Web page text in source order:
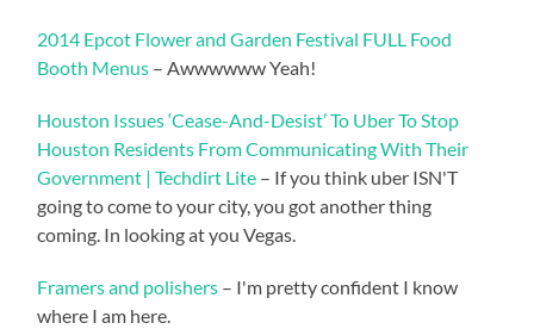
2014 Epcot Flower and Garden Festival FULL Food
Booth Menus – Awwwwww Yeah!
Houston Issues ‘Cease-And-Desist’ To Uber To Stop
Houston Residents From Communicating With Their
Government | Techdirt Lite – If you think uber ISN'T
going to come to your city, you got another thing
coming. In looking at you Vegas.
Framers and polishers – I'm pretty confident I know
where I am here.